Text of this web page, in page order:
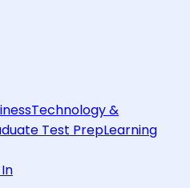
Technology &
Test PrepLearning